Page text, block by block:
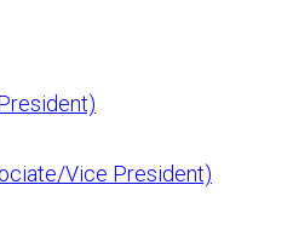
Vice President)